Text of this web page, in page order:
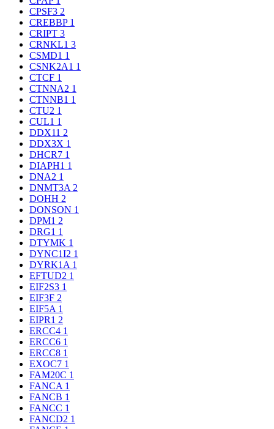
CPSF3 2
CREBBP 1
CRIPT 3
CRNKL1 3
CSMD1 1
CSNK2A1 1
CTCF 1
CTNNA2 1
CTNNB1 1
CTU2 1
CUL1 1
DDX11 2
DDX3X 1
DHCR7 1
DIAPH1 1
DNA2 1
DNMT3A 2
DOHH 2
DONSON 1
DPM1 2
DRG1 1
DTYMK 1
DYNC1I2 1
DYRK1A 1
EFTUD2 1
EIF2S3 1
EIF3F 2
EIF5A 1
EIPR1 2
ERCC4 1
ERCC6 1
ERCC8 1
EXOC7 1
FAM20C 1
FANCA 1
FANCB 1
FANCC 1
FANCD2 1